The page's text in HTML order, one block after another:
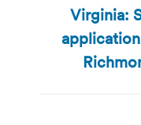
Virginia: